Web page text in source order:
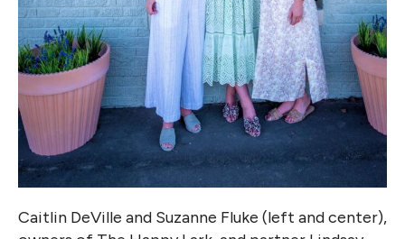
Caitlin DeVille and Suzanne Fluke (left and center),